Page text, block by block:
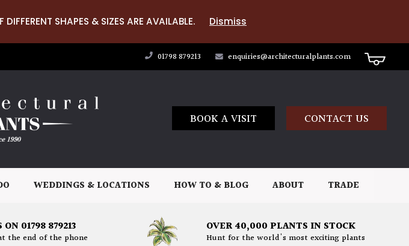
SHAPES & SIZES ARE AVAILABLE. Dismiss
01798 879213 enquiries@architecturalplants.com
BOOK A VISIT CONTACT US
WEDDINGS & LOCATIONS HOW TO & BLOG ABOUT TRADE
01798 879213
the end of the phone
OVER 40,000 PLANTS IN STOCK
Hunt for the world's most exciting plants